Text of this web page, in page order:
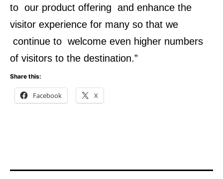
to our product offering and enhance the
visitor experience for many so that we
continue to welcome even higher numbers
of visitors to the destination.”
Share this:
Facebook X